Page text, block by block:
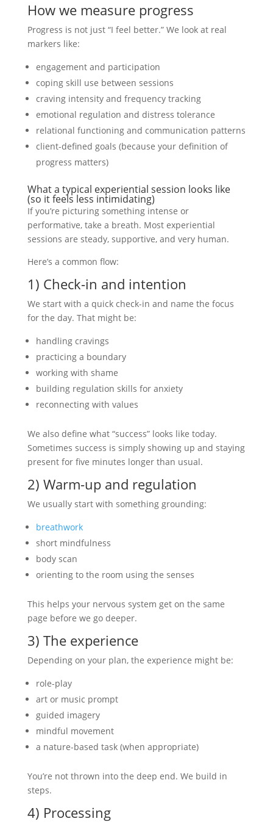
How we measure progress
Progress is not just “I feel better.” We look at real
markers like:
engagement and participation
coping skill use between sessions
craving intensity and frequency tracking
emotional regulation and distress tolerance
relational functioning and communication patterns
client-defined goals (because your definition of
progress matters)
What a typical experiential session looks like
(so it feels less intimidating)
If you’re picturing something intense or
performative, take a breath. Most experiential
sessions are steady, supportive, and very human.
Here’s a common flow:
1) Check-in and intention
We start with a quick check-in and name the focus
for the day. That might be:
handling cravings
practicing a boundary
working with shame
building regulation skills for anxiety
reconnecting with values
We also define what “success” looks like today.
Sometimes success is simply showing up and staying
present for five minutes longer than usual.
2) Warm-up and regulation
We usually start with something grounding:
breathwork
short mindfulness
body scan
orienting to the room using the senses
This helps your nervous system get on the same
page before we go deeper.
3) The experience
Depending on your plan, the experience might be:
role-play
art or music prompt
guided imagery
mindful movement
a nature-based task (when appropriate)
You’re not thrown into the deep end. We build in
steps.
4) Processing